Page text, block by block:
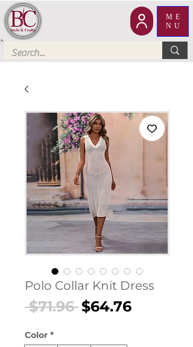
ME
NU
Polo Collar Knit Dress
$71.96 Regular
$64.76Sale
Color *